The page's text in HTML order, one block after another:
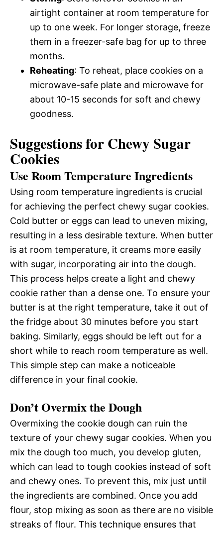
airtight container at room temperature for
up to one week. For longer storage, freeze
them in a freezer-safe bag for up to three
months.
Reheating: To reheat, place cookies on a
microwave-safe plate and microwave for
about 10-15 seconds for soft and chewy
goodness.
Suggestions for Chewy Sugar
Cookies
Use Room Temperature Ingredients
Using room temperature ingredients is crucial
for achieving the perfect chewy sugar cookies.
Cold butter or eggs can lead to uneven mixing,
resulting in a less desirable texture. When butter
is at room temperature, it creams more easily
with sugar, incorporating air into the dough.
This process helps create a light and chewy
cookie rather than a dense one. To ensure your
butter is at the right temperature, take it out of
the fridge about 30 minutes before you start
baking. Similarly, eggs should be left out for a
short while to reach room temperature as well.
This simple step can make a noticeable
difference in your final cookie.
Don’t Overmix the Dough
Overmixing the cookie dough can ruin the
texture of your chewy sugar cookies. When you
mix the dough too much, you develop gluten,
which can lead to tough cookies instead of soft
and chewy ones. To prevent this, mix just until
the ingredients are combined. Once you add
flour, stop mixing as soon as there are no visible
streaks of flour. This technique ensures that